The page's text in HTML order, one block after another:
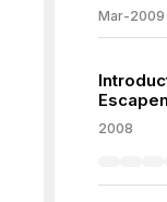
Mar-2009
2008